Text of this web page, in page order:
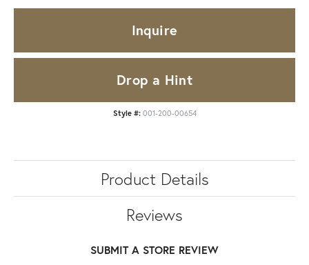
Inquire
Drop a Hint
Style #: 001-200-00654
Product Details
Reviews
SUBMIT A STORE REVIEW